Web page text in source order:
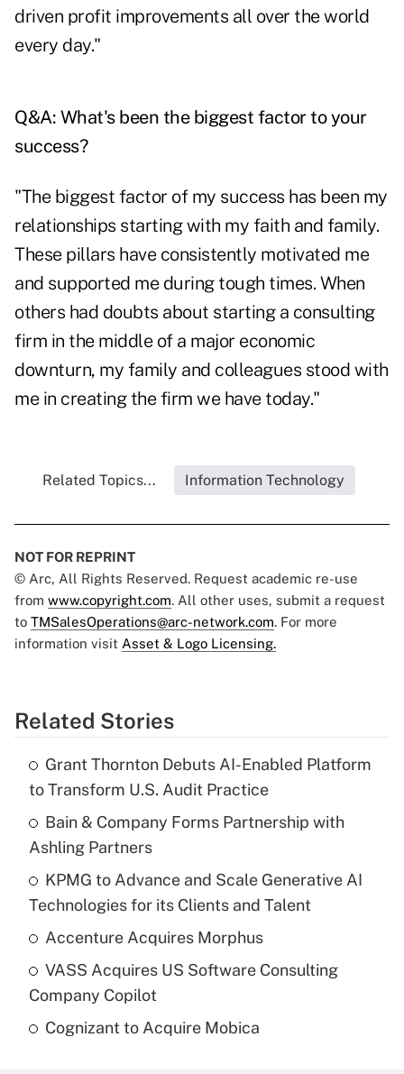
driven profit improvements all over the world
every day."
Q&A: What's been the biggest factor to your
success?
"The biggest factor of my success has been my
relationships starting with my faith and family.
These pillars have consistently motivated me
and supported me during tough times. When
others had doubts about starting a consulting
firm in the middle of a major economic
downturn, my family and colleagues stood with
me in creating the firm we have today."
Related Topics... Information Technology
NOT FOR REPRINT
© Arc, All Rights Reserved. Request academic re-use
from www.copyright.com. All other uses, submit a request
to TMSalesOperations@arc-network.com. For more
information visit Asset & Logo Licensing.
Related Stories
Grant Thornton Debuts AI-Enabled Platform
to Transform U.S. Audit Practice
Bain & Company Forms Partnership with
Ashling Partners
KPMG to Advance and Scale Generative AI
Technologies for its Clients and Talent
Accenture Acquires Morphus
VASS Acquires US Software Consulting
Company Copilot
Cognizant to Acquire Mobica